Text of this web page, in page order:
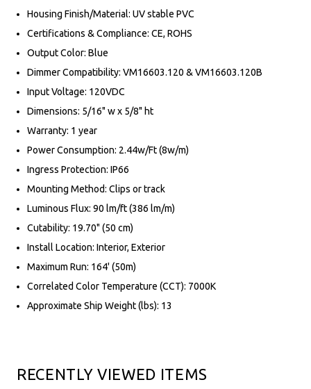
Housing Finish/Material: UV stable PVC
Certifications & Compliance: CE, ROHS
Output Color: Blue
Dimmer Compatibility: VM16603.120 & VM16603.120B
Input Voltage: 120VDC
Dimensions: 5/16" w x 5/8" ht
Warranty: 1 year
Power Consumption: 2.44w/Ft (8w/m)
Ingress Protection: IP66
Mounting Method: Clips or track
Luminous Flux: 90 lm/ft (386 lm/m)
Cutability: 19.70" (50 cm)
Install Location: Interior, Exterior
Maximum Run: 164' (50m)
Correlated Color Temperature (CCT): 7000K
Approximate Ship Weight (lbs): 13
RECENTLY VIEWED ITEMS